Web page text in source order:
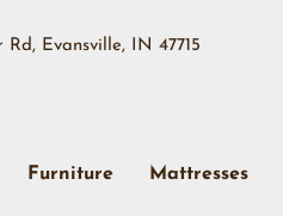
Rd, Evansville, IN 47715
Furniture Mattresses